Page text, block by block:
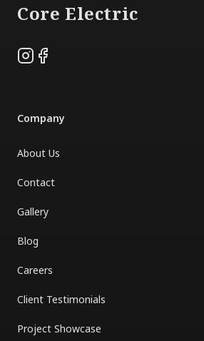
Core Electric
Instagram
Facebook
Company
About Us
Contact
Gallery
Blog
Careers
Client Testimonials
Project Showcase